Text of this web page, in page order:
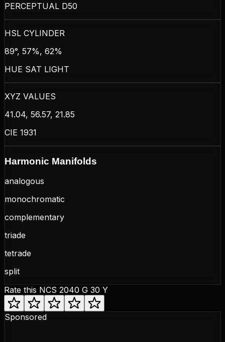
PERCEPTUAL D50
HSL CYLINDER
89°, 57%, 62%
HUE SAT LIGHT
XYZ VALUES
41.04, 56.57, 21.85
CIE 1931
Harmonic Manifolds
analogous
monochromatic
complementary
triade
tetrade
split
Rate this NCS 2040 G 30 Y
Sponsored